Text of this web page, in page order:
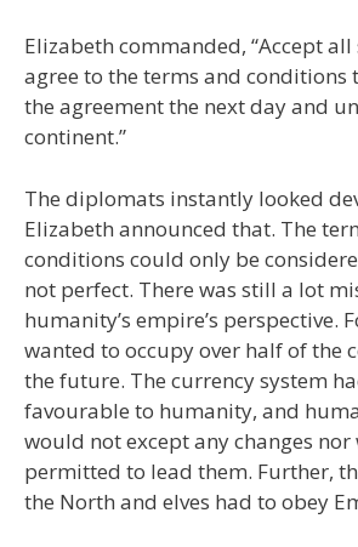
Elizabeth commanded, “Accept
agree to the terms and conditions
the agreement the next day and
continent.”
The diplomats instantly looked
Elizabeth announced that. The
conditions could only be
not perfect. There was still a lot
humanity’s empire’s perspective.
wanted to occupy over half of the
the future. The currency system
favourable to humanity, and
would not except any changes
permitted to lead them. Further,
the North and elves had to obey